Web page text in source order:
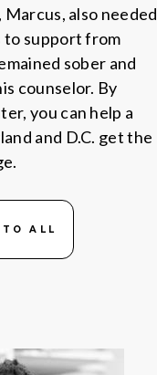
also needed
to support from
sober and
counselor. By
you can help a
and D.C. get the
ALL